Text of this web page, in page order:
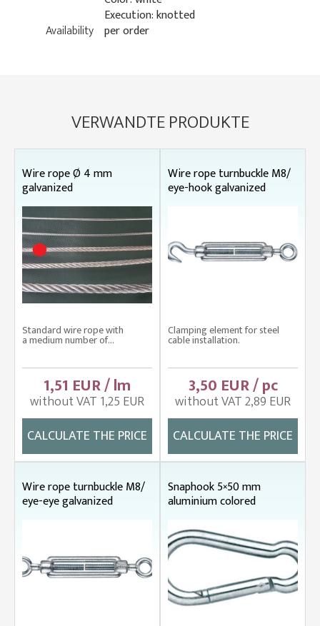
Execution: knotted
Availability per order
VERWANDTE PRODUKTE
Wire rope Ø 4 mm
galvanized
Standard wire rope with
a medium number of...
1,51 EUR / lm
without VAT 1,25 EUR
CALCULATE THE PRICE
Wire rope turnbuckle M8/
eye-hook galvanized
Clamping element for steel
cable installation.
3,50 EUR / pc
without VAT 2,89 EUR
CALCULATE THE PRICE
Wire rope turnbuckle M8/
eye-eye galvanized
Snaphook 5×50 mm
aluminium colored